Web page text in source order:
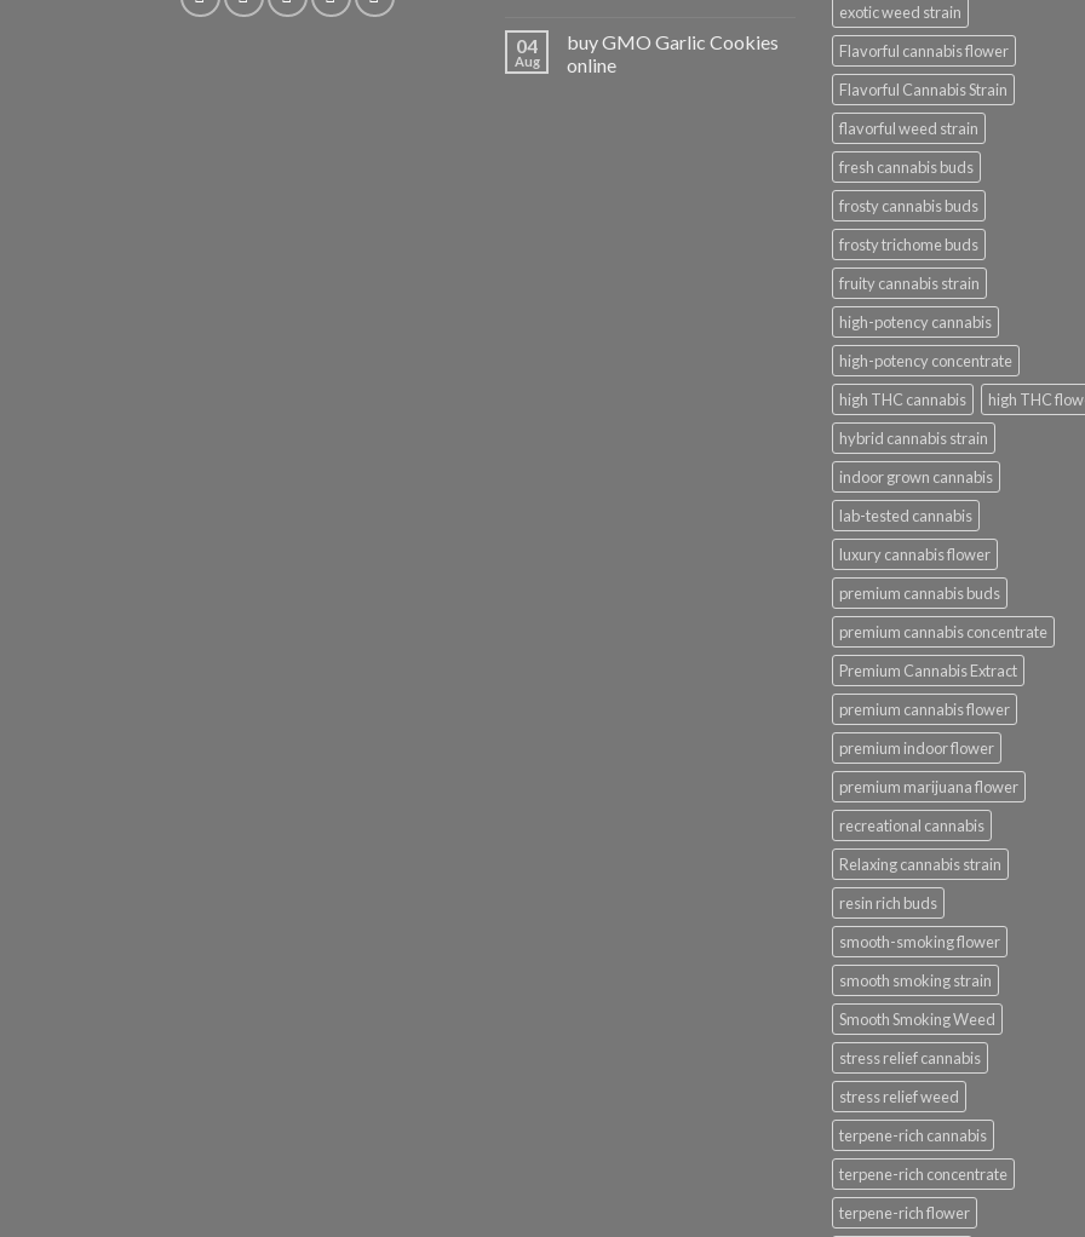
04
Aug
buy GMO Garlic Cookies
online
exotic weed strain
Flavorful cannabis flower
Flavorful Cannabis Strain
flavorful weed strain
fresh cannabis buds
frosty cannabis buds
frosty trichome buds
fruity cannabis strain
high-potency cannabis
high-potency concentrate
high THC cannabis
high THC
hybrid cannabis strain
indoor grown cannabis
lab-tested cannabis
luxury cannabis flower
premium cannabis buds
premium cannabis concentrate
Premium Cannabis Extract
premium cannabis flower
premium indoor flower
premium marijuana flower
recreational cannabis
Relaxing cannabis strain
resin rich buds
smooth-smoking flower
smooth smoking strain
Smooth Smoking Weed
stress relief cannabis
stress relief weed
terpene-rich cannabis
terpene-rich concentrate
terpene-rich flower